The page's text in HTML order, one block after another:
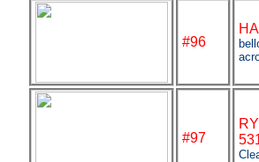
#96
#97